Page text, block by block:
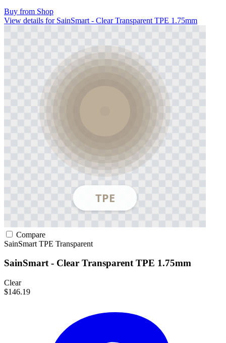
Buy from Shop
View details for SainSmart - Clear Transparent TPE 1.75mm
Compare
SainSmart TPE Transparent
SainSmart - Clear Transparent TPE 1.75mm
Clear
$146.19